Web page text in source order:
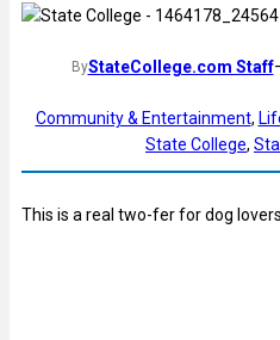
ByStateCollege.com Staff
Community & Entertainment,
State College,
This is a real two-fer for dog